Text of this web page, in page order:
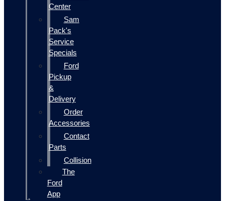
Center
Sam
Pack's
Service
Specials
Ford
Pickup
&
Delivery
Order
Accessories
Contact
Parts
Collision
The
Ford
App